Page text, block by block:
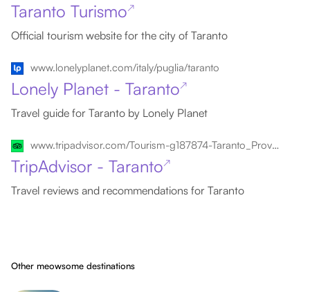
Taranto Turismo↗
Official tourism website for the city of Taranto
www.lonelyplanet.com/italy/puglia/taranto
Lonely Planet - Taranto↗
Travel guide for Taranto by Lonely Planet
www.tripadvisor.com/Tourism-g187874-Taranto_Province_of_Taranto_Puglia-Vacations.html
TripAdvisor - Taranto↗
Travel reviews and recommendations for Taranto
Other meowsome destinations